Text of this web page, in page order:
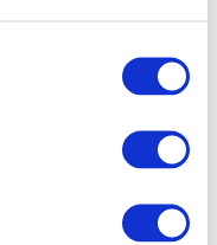
?gdpr=accept